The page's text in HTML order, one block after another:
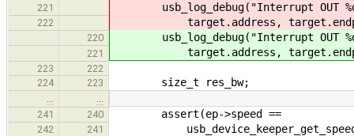
221
usb_log_debug("Interrupt OUT
222 target.address,
220 usb_log_debug("Interrupt OUT
221 target.address,
223
222
224
223 size_t res_bw;
241
240 assert(ep->speed ==
242 241